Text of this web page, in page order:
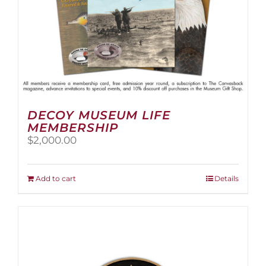
DECOY MUSEUM LIFE
MEMBERSHIP
$2,000.00
Add to cart Details